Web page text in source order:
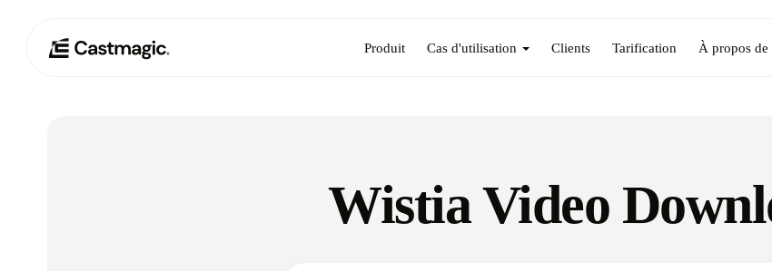
Produit Cas d'utilisation Clients Tarification À propos de
Wistia Video